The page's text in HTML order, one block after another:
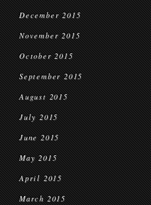
December 2015
November 2015
October 2015
September 2015
August 2015
July 2015
June 2015
May 2015
April 2015
March 2015